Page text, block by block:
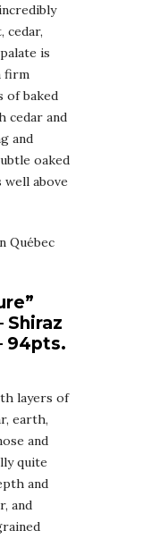
cedar,
is
firm
of baked
cedar and
and
oaked
above
Québec
Shiraz
94pts.
layers of
earth,
and
quite
and
and